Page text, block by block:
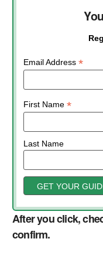
Email Address *
First Name *
Last Name
After you click,
confirm.